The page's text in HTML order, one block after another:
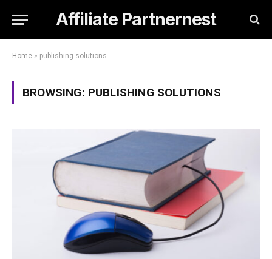
Affiliate Partnernest
Home » publishing solutions
BROWSING: PUBLISHING SOLUTIONS